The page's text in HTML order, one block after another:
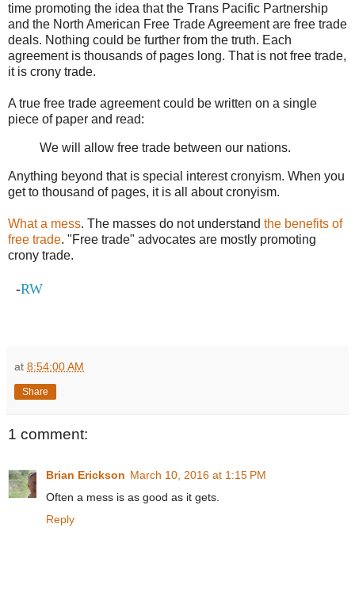
time promoting the idea that the Trans Pacific Partnership
and the North American Free Trade Agreement are free trade
deals. Nothing could be further from the truth. Each
agreement is thousands of pages long. That is not free trade,
it is crony trade.
A true free trade agreement could be written on a single
piece of paper and read:
We will allow free trade between our nations.
Anything beyond that is special interest cronyism. When you
get to thousand of pages, it is all about cronyism.
What a mess. The masses do not understand the benefits of
free trade. "Free trade" advocates are mostly promoting
crony trade.
-RW
at 8:54:00 AM
Share
1 comment:
Brian Erickson March 10, 2016 at 1:15 PM
Often a mess is as good as it gets.
Reply